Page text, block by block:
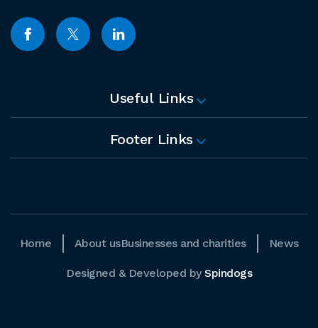
Useful Links
Footer Links
Home About usBusinesses and charities News
Designed & Developed by Spindogs